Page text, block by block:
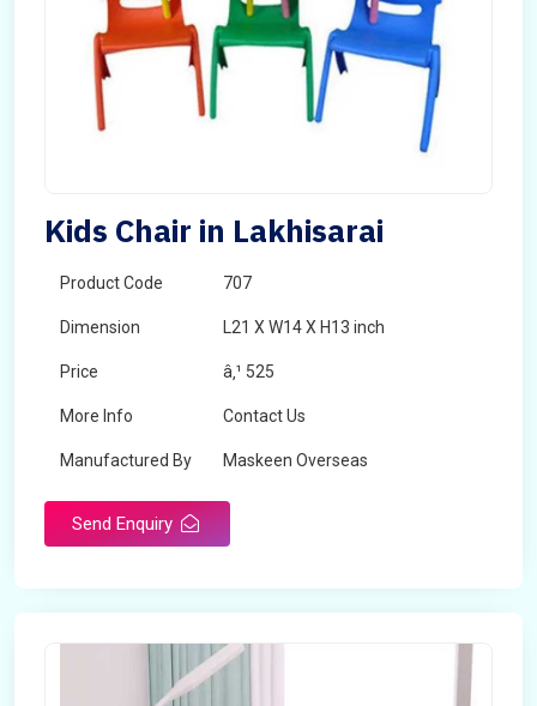
Kids Chair in Lakhisarai
Product Code 707
Dimension L21 X W14 X H13 inch
Price â‚¹ 525
More Info Contact Us
Manufactured By Maskeen Overseas
Send Enquiry